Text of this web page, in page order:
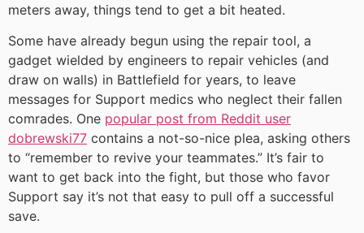
meters away, things tend to get a bit heated.
Some have already begun using the repair tool, a
gadget wielded by engineers to repair vehicles (and
draw on walls) in Battlefield for years, to leave
messages for Support medics who neglect their fallen
comrades. One popular post from Reddit user
dobrewski77 contains a not-so-nice plea, asking others
to “remember to revive your teammates.” It’s fair to
want to get back into the fight, but those who favor
Support say it’s not that easy to pull off a successful
save.